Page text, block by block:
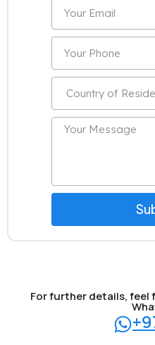
For further details, feel